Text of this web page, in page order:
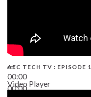
00:00
00:00
AEC TECH TV : EPISODE
Video Player